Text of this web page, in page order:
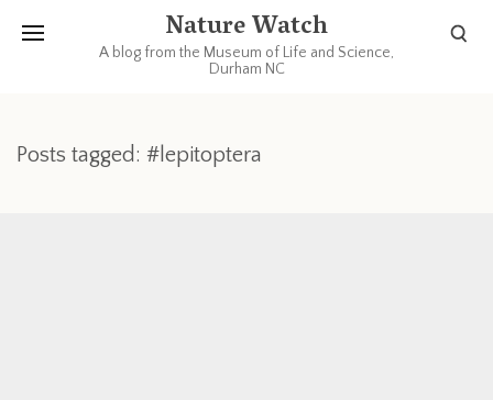
Nature Watch
A blog from the Museum of Life and Science,
Durham NC
Posts tagged: #lepitoptera